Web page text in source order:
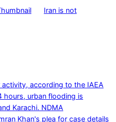
Iran is not
according to the IAEA
hours, urban flooding is
Karachi. NDMA
Khan's plea for case details